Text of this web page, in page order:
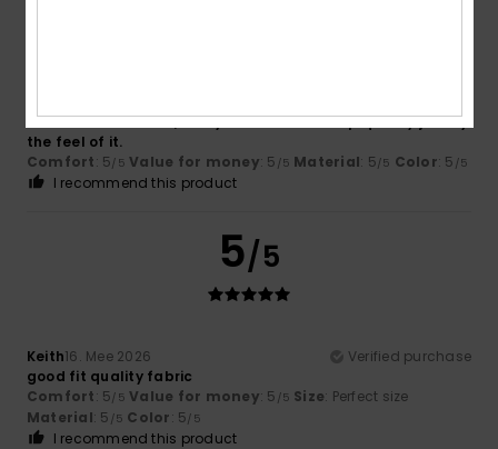
The fabric is so soft, and you can tell it’s top quality just by
the feel of it.
Comfort: 5/5 Value for money: 5 /5 Material: 5/5 Color: 5 /5
I recommend this product
5/5
Keith16. Mee 2026
Verified purchase
good fit quality fabric
Comfort: 5/5 Value for money: 5 /5 Size: Perfect size
Material: 5 /5 Color: 5/5
I recommend this product